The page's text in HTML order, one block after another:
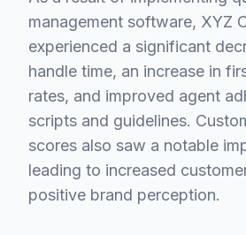
management software, XYZ
experienced a significant
handle time, an increase in
rates, and improved agent
scripts and guidelines.
scores also saw a notable
leading to increased
positive brand perception.